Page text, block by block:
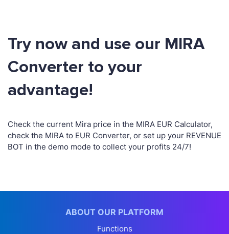
Try now and use our MIRA
Converter to your
advantage!
Check the current Mira price in the MIRA EUR Calculator,
check the MIRA to EUR Converter, or set up your REVENUE
BOT in the demo mode to collect your profits 24/7!
ABOUT OUR PLATFORM
Functions